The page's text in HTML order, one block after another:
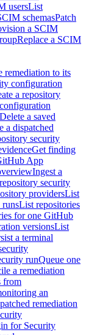
usersList
schemasPatch
a SCIM
Replace a SCIM
remediation to its
configuration
a repository
Delete a saved
a dispatched
security
Get finding
App
Ingest a
security
providersList
List repositories
for one GitHub
versionsList
a terminal
runQueue one
a remediation
from
an
remediation
for Security